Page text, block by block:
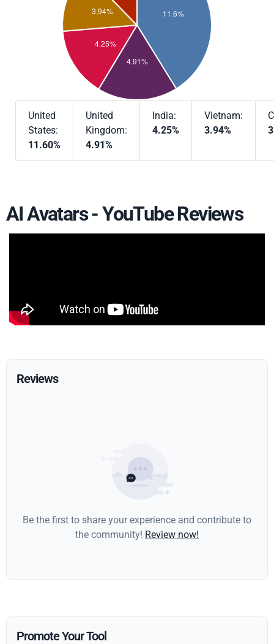
United
States:
11.60%
United
Kingdom:
4.91%
India:
4.25%
Vietnam:
3.94%
AI Avatars - YouTube Reviews
Reviews
Be the first to share your experience and contribute to
the community! Review now!
Promote Your Tool